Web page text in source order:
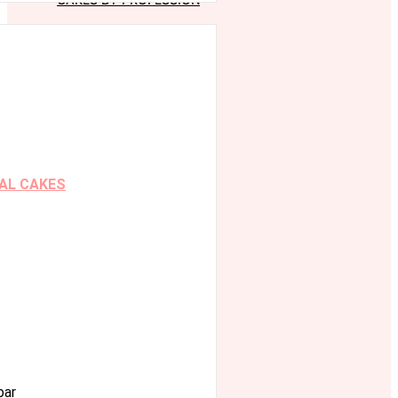
CAKES